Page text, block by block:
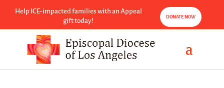
Help ICE-impacted families with an Appeal
gift today!
DONATE NOW